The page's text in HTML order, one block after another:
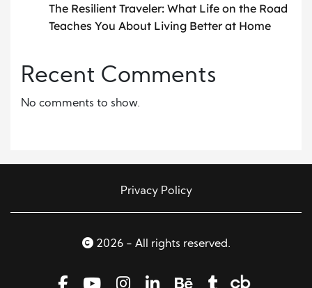
The Resilient Traveler: What Life on the Road
Teaches You About Living Better at Home
Recent Comments
No comments to show.
Privacy Policy
2026 - All rights reserved.